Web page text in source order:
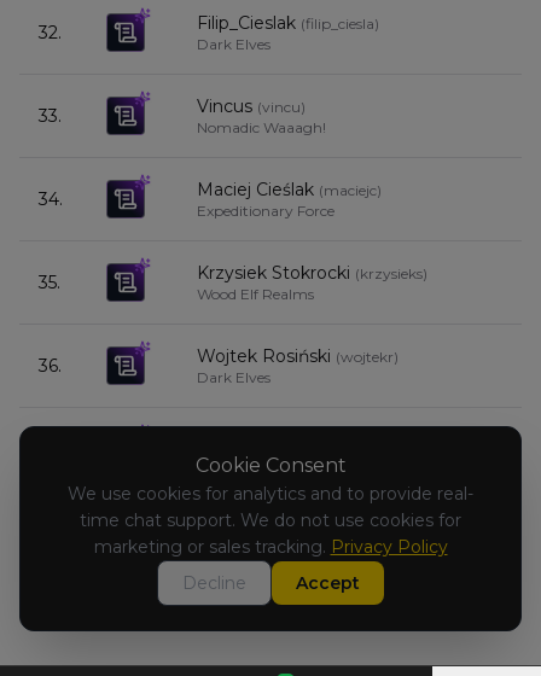
32. Filip_Cieslak (filip_ciesla)
Dark Elves
33. Vincus (vincu)
Nomadic Waaagh!
34. Maciej Cieślak (maciejc)
Expeditionary Force
35. Krzysiek Stokrocki (krzysieks)
Wood Elf Realms
36. Wojtek Rosiński (wojtekr)
Dark Elves
Dwarfen Mountain Holds
adam_skrzypczak (adam_skrzypcza
Beastmen Brayherds
Cookie Consent
We use cookies for analytics and to provide real-
time chat support. We do not use cookies for
marketing or sales tracking. Privacy Policy
Decline
Accept